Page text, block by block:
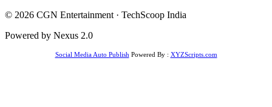
© 2026 CGN Entertainment · TechScoop India
Powered by Nexus 2.0
Social Media Auto Publish Powered By : XYZScripts.com